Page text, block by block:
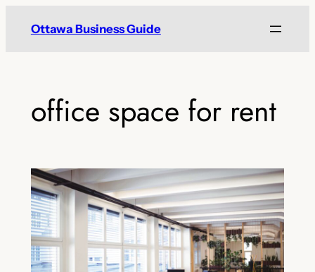
Ottawa Business Guide
office space for rent